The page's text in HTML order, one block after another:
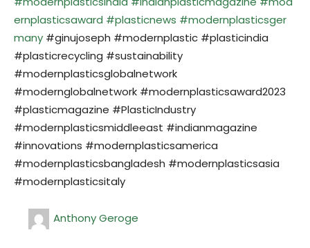
ernplasticsaward #plasticnews #modernplasticsger
many #ginujoseph #modernplastic #plasticindia
#plasticrecycling #sustainability
#modernplasticsglobalnetwork
#modernglobalnetwork #modernplasticsaward2023
#plasticmagazine #PlasticIndustry
#modernplasticsmiddleeast #indianmagazine
#innovations #modernplasticsamerica
#modernplasticsbangladesh #modernplasticsasia
#modernplasticsitaly
Anthony Geroge